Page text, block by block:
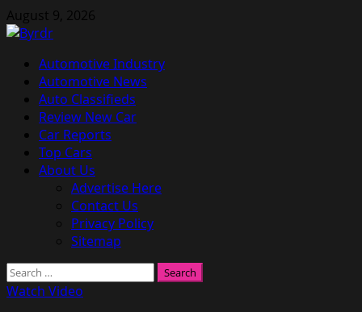
Skip
to
August 9, 2026
Primary
Menu
Automotive Industry
Automotive News
Auto Classifieds
Review New Car
Car Reports
Top Cars
About Us
Advertise Here
Contact Us
Privacy Policy
Sitemap
Search
for:
Watch Video